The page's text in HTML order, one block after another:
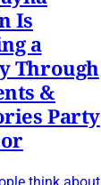
Is
a
Through
&
Party